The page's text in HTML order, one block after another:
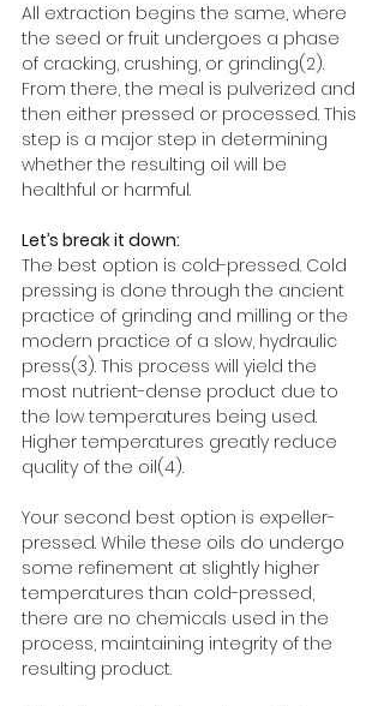
All extraction begins the same, where
the seed or fruit undergoes a phase
of cracking, crushing, or grinding(2).
From there, the meal is pulverized and
then either pressed or processed. This
step is a major step in determining
whether the resulting oil will be
healthful or harmful.
Let’s break it down:
The best option is cold-pressed. Cold
pressing is done through the ancient
practice of grinding and milling or the
modern practice of a slow, hydraulic
press(3). This process will yield the
most nutrient-dense product due to
the low temperatures being used.
Higher temperatures greatly reduce
quality of the oil(4).
Your second best option is expeller-
pressed. While these oils do undergo
some refinement at slightly higher
temperatures than cold-pressed,
there are no chemicals used in the
process, maintaining integrity of the
resulting product.